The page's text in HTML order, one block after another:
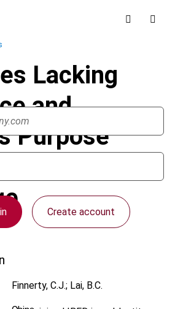
Create account
Lacking
and
Purpose
Further
Finnerty, C.J.; Lai, B.C.